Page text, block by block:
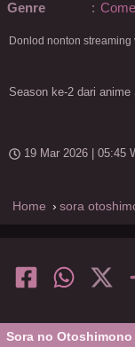
Genre
:
Season ke-2 dari anime
19 Mar 2026 | 05:45
Home sora
Sora no Otoshimono